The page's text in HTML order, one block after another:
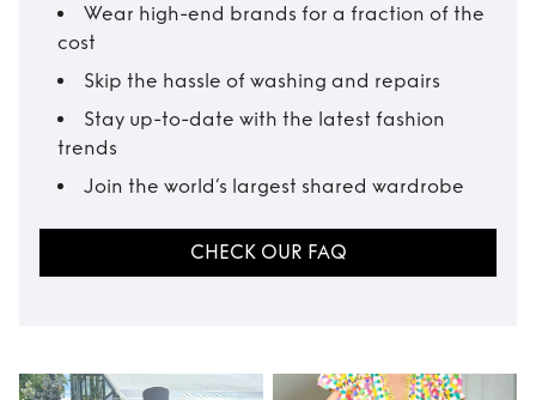
Wear high-end brands for a fraction of the
cost
Skip the hassle of washing and repairs
Stay up-to-date with the latest fashion
trends
Join the world’s largest shared wardrobe
CHECK OUR FAQ